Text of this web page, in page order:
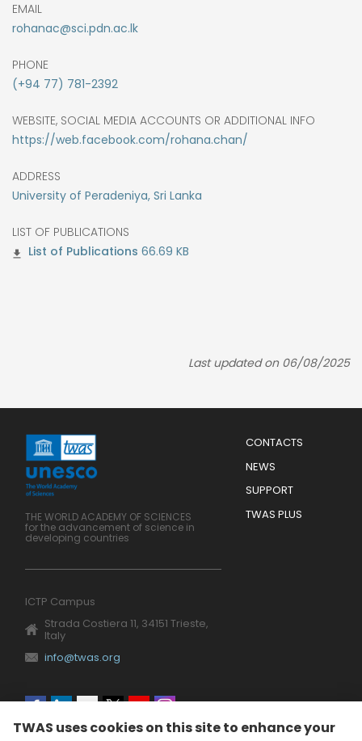
EMAIL
rohanac@sci.pdn.ac.lk
PHONE
(+94 77) 781-2392
WEBSITE, SOCIAL MEDIA ACCOUNTS OR ADDITIONAL INFO
https://web.facebook.com/rohana.chan/
ADDRESS
University of Peradeniya, Sri Lanka
LIST OF PUBLICATIONS
66.69 KB
Last updated on 06/08/2025
Menu
Footer
CONTACTS
NEWS
SUPPORT
TWAS PLUS
THE WORLD ACADEMY OF SCIENCES
for the advancement of science in
developing countries
ICTP Campus
Strada Costiera 11, 34151 Trieste,
Italy
info@twas.org
Social
menu
TWAS uses cookies on this site to enhance your